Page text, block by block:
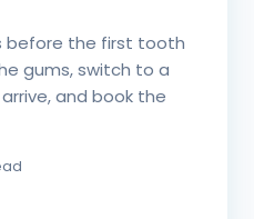
before the first tooth
gums, switch to a
and book the